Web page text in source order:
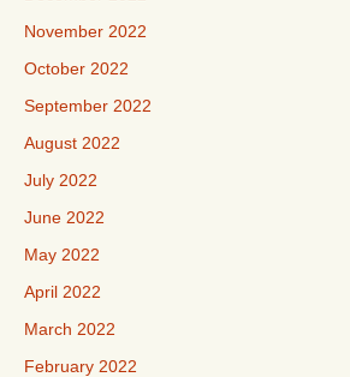
November 2022
October 2022
September 2022
August 2022
July 2022
June 2022
May 2022
April 2022
March 2022
February 2022